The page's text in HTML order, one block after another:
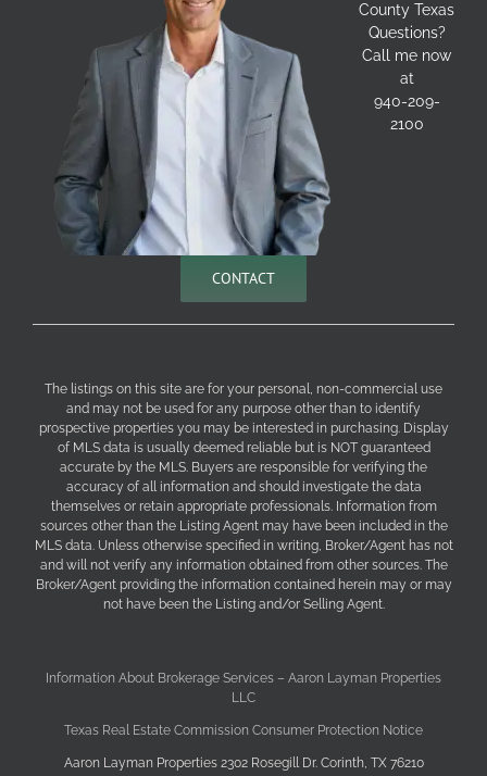
County Texas
Questions?
Call me now
at
940-209-
2100
CONTACT
The listings on this site are for your personal, non-commercial use
and may not be used for any purpose other than to identify
prospective properties you may be interested in purchasing. Display
of MLS data is usually deemed reliable but is NOT guaranteed
accurate by the MLS. Buyers are responsible for verifying the
accuracy of all information and should investigate the data
themselves or retain appropriate professionals. Information from
sources other than the Listing Agent may have been included in the
MLS data. Unless otherwise specified in writing, Broker/Agent has not
and will not verify any information obtained from other sources. The
Broker/Agent providing the information contained herein may or may
not have been the Listing and/or Selling Agent.
Information About Brokerage Services – Aaron Layman Properties
LLC
Texas Real Estate Commission Consumer Protection Notice
Aaron Layman Properties 2302 Rosegill Dr. Corinth, TX 76210